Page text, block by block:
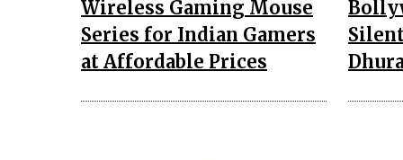
Wireless Gaming Mouse
Series for Indian Gamers
at Affordable Prices